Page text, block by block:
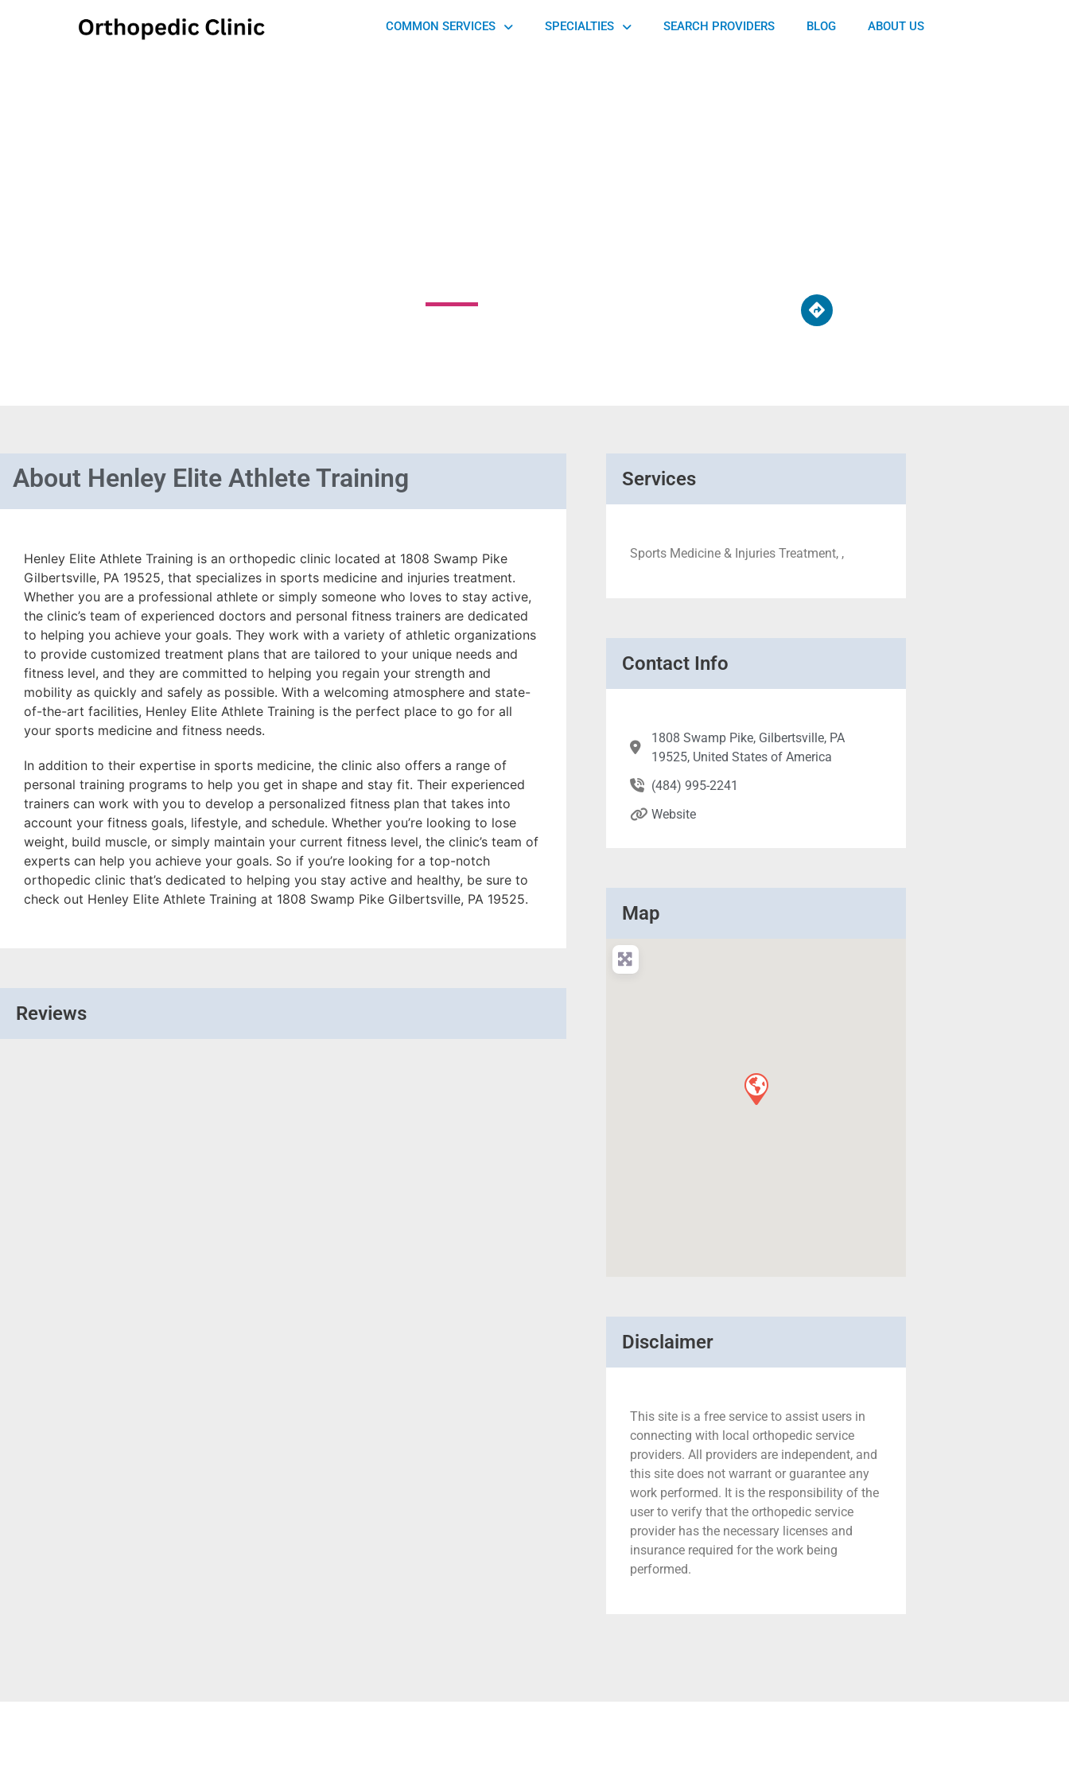
COMMON SERVICES SPECIALTIES SEARCH PROVIDERS BLOG ABOUT US
About Henley Elite Athlete Training
Henley Elite Athlete Training is an orthopedic clinic located at 1808 Swamp Pike
Gilbertsville, PA 19525, that specializes in sports medicine and injuries treatment.
Whether you are a professional athlete or simply someone who loves to stay active,
the clinic’s team of experienced doctors and personal fitness trainers are dedicated
to helping you achieve your goals. They work with a variety of athletic organizations
to provide customized treatment plans that are tailored to your unique needs and
fitness level, and they are committed to helping you regain your strength and
mobility as quickly and safely as possible. With a welcoming atmosphere and state-
of-the-art facilities, Henley Elite Athlete Training is the perfect place to go for all
your sports medicine and fitness needs.
In addition to their expertise in sports medicine, the clinic also offers a range of
personal training programs to help you get in shape and stay fit. Their experienced
trainers can work with you to develop a personalized fitness plan that takes into
account your fitness goals, lifestyle, and schedule. Whether you’re looking to lose
weight, build muscle, or simply maintain your current fitness level, the clinic’s team of
experts can help you achieve your goals. So if you’re looking for a top-notch
orthopedic clinic that’s dedicated to helping you stay active and healthy, be sure to
check out Henley Elite Athlete Training at 1808 Swamp Pike Gilbertsville, PA 19525.
Reviews
Services
Sports Medicine & Injuries Treatment, ,
Contact Info
1808 Swamp Pike, Gilbertsville, PA
19525, United States of America
(484) 995-2241
Website
Map
Disclaimer
This site is a free service to assist users in
connecting with local orthopedic service
providers. All providers are independent, and
this site does not warrant or guarantee any
work performed. It is the responsibility of the
user to verify that the orthopedic service
provider has the necessary licenses and
insurance required for the work being
performed.